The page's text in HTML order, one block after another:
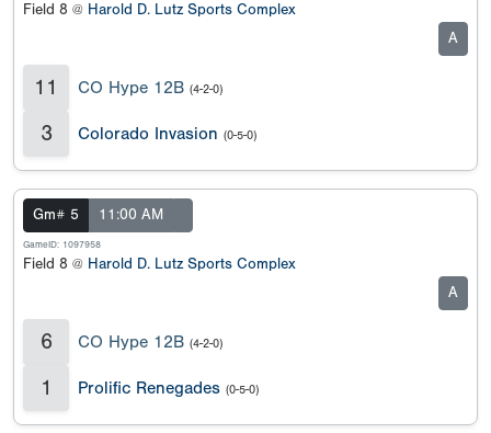
Field 8 @ Harold D. Lutz Sports Complex
A
11 CO Hype 12B (4-2-0)
3 Colorado Invasion (0-5-0)
Gm# 5 11:00 AM
GameID: 1097958
Field 8 @ Harold D. Lutz Sports Complex
A
6 CO Hype 12B (4-2-0)
1 Prolific Renegades (0-5-0)